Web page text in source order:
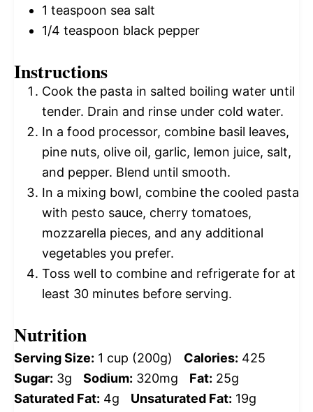
1 teaspoon sea salt
1/4 teaspoon black pepper
Instructions
Cook the pasta in salted boiling water until
tender. Drain and rinse under cold water.
In a food processor, combine basil leaves,
pine nuts, olive oil, garlic, lemon juice, salt,
and pepper. Blend until smooth.
In a mixing bowl, combine the cooled pasta
with pesto sauce, cherry tomatoes,
mozzarella pieces, and any additional
vegetables you prefer.
Toss well to combine and refrigerate for at
least 30 minutes before serving.
Nutrition
Serving Size: 1 cup (200g) Calories: 425
Sugar: 3g Sodium: 320mg Fat: 25g
Saturated Fat: 4g Unsaturated Fat: 19g